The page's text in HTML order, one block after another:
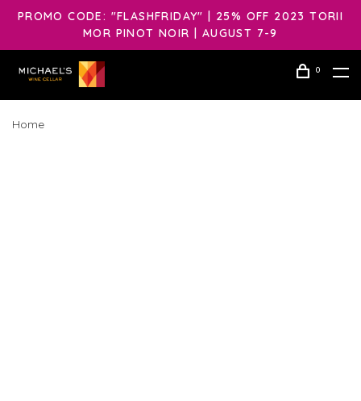
PROMO CODE: "FLASHFRIDAY" | 25% OFF 2023 TORII
MOR PINOT NOIR | AUGUST 7-9
0
Home